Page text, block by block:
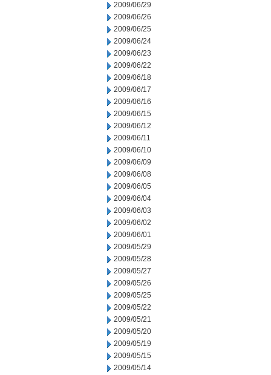
2009/06/29
2009/06/26
2009/06/25
2009/06/24
2009/06/23
2009/06/22
2009/06/18
2009/06/17
2009/06/16
2009/06/15
2009/06/12
2009/06/11
2009/06/10
2009/06/09
2009/06/08
2009/06/05
2009/06/04
2009/06/03
2009/06/02
2009/06/01
2009/05/29
2009/05/28
2009/05/27
2009/05/26
2009/05/25
2009/05/22
2009/05/21
2009/05/20
2009/05/19
2009/05/15
2009/05/14